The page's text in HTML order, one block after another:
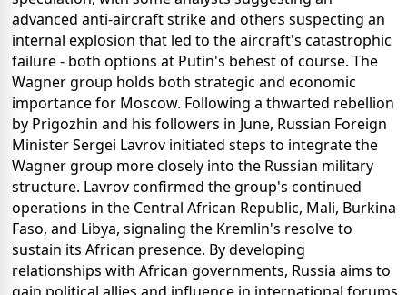
advanced anti-aircraft strike and others suspecting an
internal explosion that led to the aircraft's catastrophic
failure - both options at Putin's behest of course. The
Wagner group holds both strategic and economic
importance for Moscow. Following a thwarted rebellion
by Prigozhin and his followers in June, Russian Foreign
Minister Sergei Lavrov initiated steps to integrate the
Wagner group more closely into the Russian military
structure. Lavrov confirmed the group's continued
operations in the Central African Republic, Mali, Burkina
Faso, and Libya, signaling the Kremlin's resolve to
sustain its African presence. By developing
relationships with African governments, Russia aims to